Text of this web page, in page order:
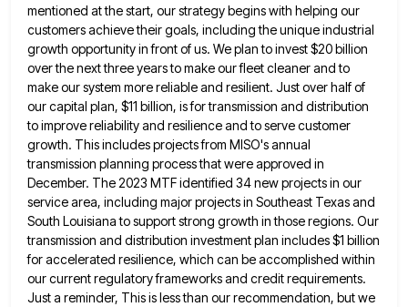
mentioned at the start, our strategy begins with helping our
customers achieve their goals, including the unique industrial
growth opportunityin front of us. We plan to invest $20 billion
over the next three years to make our fleet cleanerand to
make our system more reliable and resilient. Just over half of
our capital plan, $11 billion, is fortransmission and distribution
to improve reliability and resilience and to serve customer
growth. This includes projects from MISO's annual
transmission planning process that were approved in
December. The 2023 MTF identified 34 new projects in our
service area, including majorprojects in Southeast Texas and
South Louisiana to support strong growth in those regions. Our
transmission and distribution investment plan includes $1 billion
for accelerated resilience, which can be accomplished within
our current regulatory frameworks and credit requirements.
Just a reminder, This is less than our recommendation, but we